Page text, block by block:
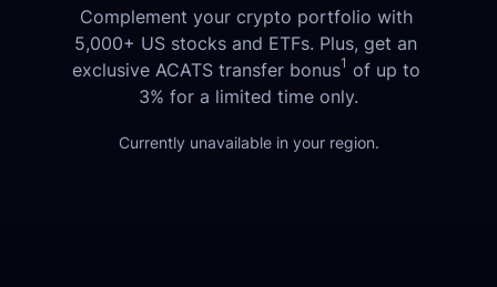
Complement your crypto portfolio with
5,000+ US stocks and ETFs. Plus, get an
exclusive ACATS transfer bonus1 of up to
3% for a limited time only.
Currently unavailable in your region.